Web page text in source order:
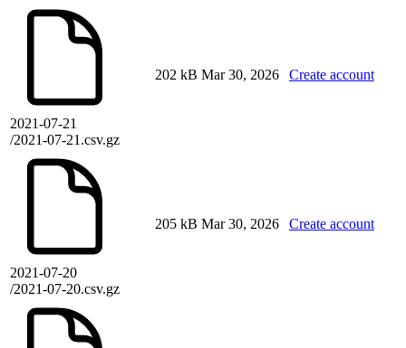
2021-07-21
/2021-07-21.csv.gz
202 kB Mar 30, 2026 Create account
2021-07-20
/2021-07-20.csv.gz
205 kB Mar 30, 2026 Create account